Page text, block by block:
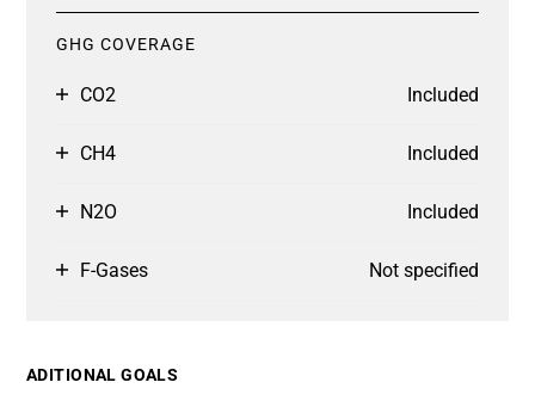
GHG COVERAGE
CO2 Included
CH4 Included
N2O Included
F-Gases Not specified
ADITIONAL GOALS